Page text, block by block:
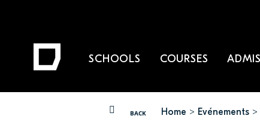
BACK
YOU ARE HERE Home Evénements
SCHOOLS COURSES